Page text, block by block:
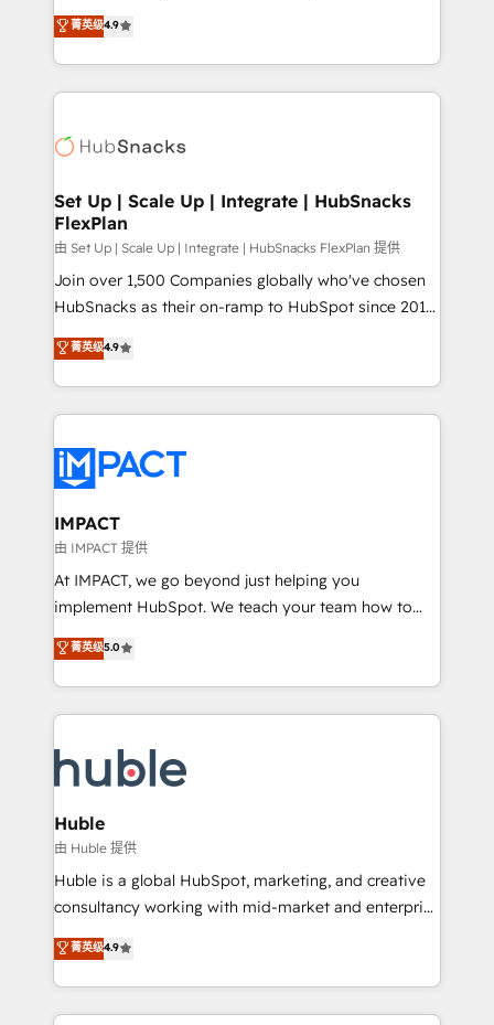
and CRM migration from any platform •
Client/member portals built on HubSpot • Custom
WooCommerce, BuilderTrend, and more Experience
the difference — reach out to see how AI + HubSpot
From HubSpot onboarding, to training, from
developing a new website to lead generation and
digital marketing; we do it all (and with great
results)! In short, our services include: - HubSpot
HubSpot development: websites, custom modules,
marketing, advertising, campaigns, content and
design We connect people, data and technology to
improve customer experiences. With our bright
people, exciting ideas and can-do mentality, we
ensure revenue growth on a daily basis. So tell us
team of 100+ experts is ready for you! Driving digital
growth | www.brightdigital.com
菁英级4.9
Set Up | Scale Up | Integrate | HubSnacks
FlexPlan
由 Set Up | Scale Up | Integrate | HubSnacks FlexPlan 提供
Join over 1,500 Companies globally who've chosen
HubSnacks as their on-ramp to HubSpot since 2014
Simple pay-as-you-go plans that accelerate value...
1️⃣ Set Up | Onboarding New or Check-fixing existing
HubSpot portals 2️⃣ Scale Up | 100% HubSpot Task
Execution... Global 24/7 ... All Experts 3️⃣ Integrate |
Slash months from your API Integration project... ⬅️
Click "Contact Business" ⬅️ to access 150+ Kickstart
Integration templates that put HubSpot in the center
of your tech stack, syncing... 🛍️ Shopify or
WooCommerce 💲 Stripe or Paypal 💰 Sage or
Netsuite 🤖 Google or Microsoft ✍️ DocuSign or
the rare Advanced "Custom Integrations"
Accreditation, securely sync data across... 🔄 any
new HubSpot portal with Advanced Website and
CRM Migrations using our in-house "HubScrub" Tool.
菁英级4.9
IMPACT
由 IMPACT 提供
At IMPACT, we go beyond just helping you
implement HubSpot. We teach your team how to
master it. As the creators of the Endless Customers
System™ (the next evolution of They Ask, You
Answer), we’re the only HubSpot partner built
entirely around coaching and training. That means
skills, processes, and internal team you need to
attract the right buyers, close deals faster, and grow
without outside dependencies. You’ll learn how to: •
Set up, audit, and organize your HubSpot portal •
Get your sales team fully using HubSpot • Track
pipeline and revenue across the entire buyer journey
growth • Create content and videos that attract
buyers • Use AI to scale smarter Our coaching-led
菁英级5.0
Huble
由 Huble 提供
Huble is a global HubSpot, marketing, and creative
consultancy working with mid-market and enterprise
businesses. We go beyond implementation, shaping
the strategy, processes, and teams that turn
HubSpot into a genuine growth engine. Named
HubSpot's Global Partner of the Year in 2024,
菁英级4.9